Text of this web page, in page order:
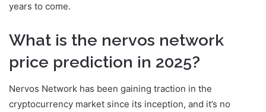
years to come.
What is the nervos network
price prediction in 2025?
Nervos Network has been gaining traction in the
cryptocurrency market since its inception, and it’s no